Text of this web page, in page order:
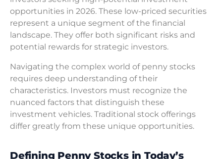
opportunities in 2026. These low-priced securities
represent a unique segment of the financial
landscape. They offer both significant risks and
potential rewards for strategic investors.
Navigating the complex world of penny stocks
requires deep understanding of their
characteristics. Investors must recognize the
nuanced factors that distinguish these
investment vehicles. Traditional stock offerings
differ greatly from these unique opportunities.
Defining Penny Stocks in Today’s